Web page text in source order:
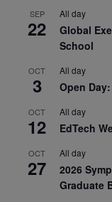
SEP
22
All day
Global
School
OCT
3
All day
Open
OCT
12
All day
EdTech
OCT
27
All day
2026
Graduate